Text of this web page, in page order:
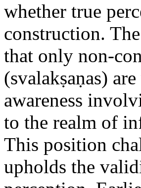
whether true
construction.
that only non-
(svalakṣaṇas)
awareness
to the realm of
This position
upholds the